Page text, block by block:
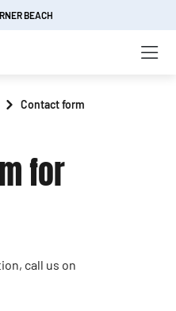
BEACH
Contact form
for
call us on